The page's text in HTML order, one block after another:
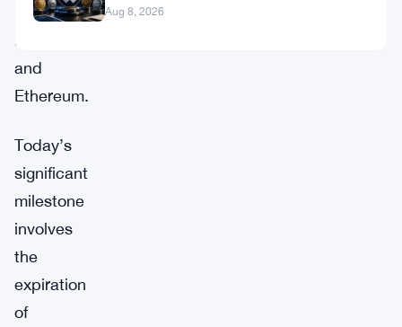
like
Bitcoin
and
Ethereum.
Today’s
significant
milestone
involves
the
expiration
of
Aug 8, 2026